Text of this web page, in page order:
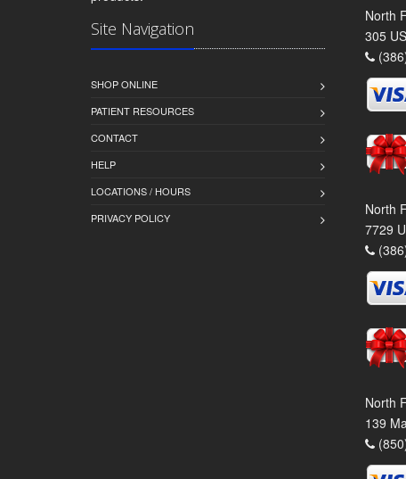
Site Navigation
SHOP ONLINE
PATIENT RESOURCES
CONTACT
HELP
LOCATIONS / HOURS
PRIVACY POLICY
North
305
North
7729
North
139